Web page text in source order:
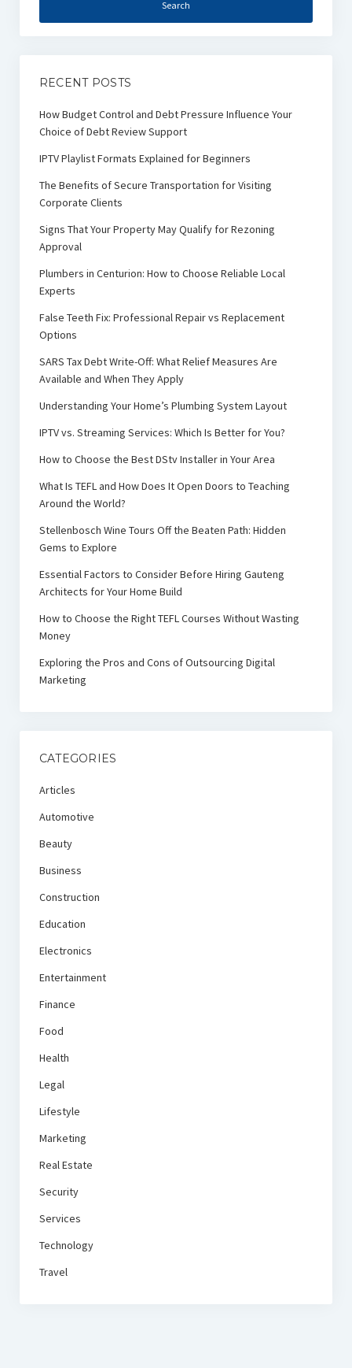
RECENT POSTS
How Budget Control and Debt Pressure Influence Your
Choice of Debt Review Support
IPTV Playlist Formats Explained for Beginners
The Benefits of Secure Transportation for Visiting
Corporate Clients
Signs That Your Property May Qualify for Rezoning
Approval
Plumbers in Centurion: How to Choose Reliable Local
Experts
False Teeth Fix: Professional Repair vs Replacement
Options
SARS Tax Debt Write-Off: What Relief Measures Are
Available and When They Apply
Understanding Your Home’s Plumbing System Layout
IPTV vs. Streaming Services: Which Is Better for You?
How to Choose the Best DStv Installer in Your Area
What Is TEFL and How Does It Open Doors to Teaching
Around the World?
Stellenbosch Wine Tours Off the Beaten Path: Hidden
Gems to Explore
Essential Factors to Consider Before Hiring Gauteng
Architects for Your Home Build
How to Choose the Right TEFL Courses Without Wasting
Money
Exploring the Pros and Cons of Outsourcing Digital
Marketing
CATEGORIES
Articles
Automotive
Beauty
Business
Construction
Education
Electronics
Entertainment
Finance
Food
Health
Legal
Lifestyle
Marketing
Real Estate
Security
Services
Technology
Travel